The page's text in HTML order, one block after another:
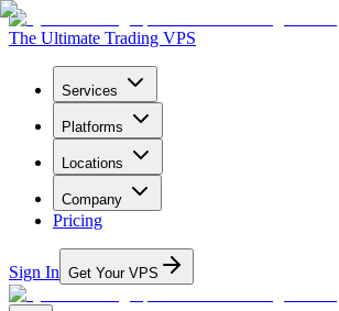
The Ultimate Trading VPS
Services
Platforms
Locations
Company
Pricing
Sign In Get Your VPS